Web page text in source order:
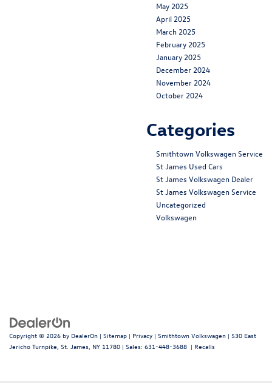
May 2025
April 2025
March 2025
February 2025
January 2025
December 2024
November 2024
October 2024
Categories
Smithtown Volkswagen Service
St James Used Cars
St James Volkswagen Dealer
St James Volkswagen Service
Uncategorized
Volkswagen
Copyright © 2026 by DealerOn | Sitemap | Privacy | Smithtown Volkswagen | 530 East
Jericho Turnpike, St. James, NY 11780 | Sales: 631-448-3688 | Recalls